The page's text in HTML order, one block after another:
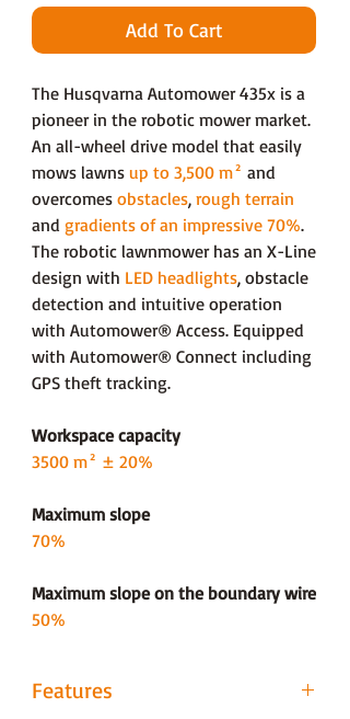
Add To Cart
The Husqvarna Automower 435x is a
pioneer in the robotic mower market.
An all-wheel drive model that easily
mows lawns up to 3,500 m² and
overcomes obstacles, rough terrain
and gradients of an impressive 70%.
The robotic lawnmower has an X-Line
design with LED headlights, obstacle
detection and intuitive operation
with Automower® Access. Equipped
with Automower® Connect including
GPS theft tracking.
Workspace capacity
3500 m² ± 20%
Maximum slope
70%
Maximum slope on the boundary wire
50%
Features